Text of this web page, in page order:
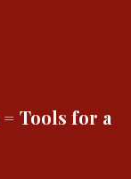
Tools for a